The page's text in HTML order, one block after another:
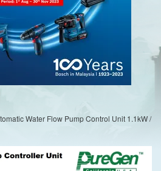
Water Flow Pump Control Unit 1.1kW /